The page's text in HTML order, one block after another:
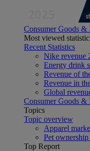
Consumer Goods &
Most viewed
Recent Statistics
Nike revenue
Energy drink
Revenue of
Revenue in
Global
Consumer Goods &
Topics
Topic overview
Apparel
Pet
Top Report